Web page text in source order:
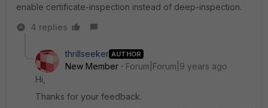
enable certificate-inspection instead of deep-inspection.
4 replies
thrillseeker AUTHOR
New Member
Forum|Forum|9 years ago
Hi,
Thanks for your feedback.